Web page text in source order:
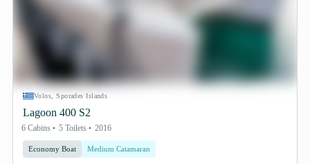
Volos, Sporades Islands
Lagoon 400 S2
6 Cabins 5 Toilets 2016
Economy Boat Medium Catamaran